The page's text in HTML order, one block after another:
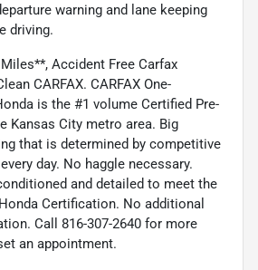
warning and lane keeping
driving.
Accident Free Carfax
CARFAX. CARFAX One-
is the #1 volume Certified Pre-
Kansas City metro area. Big
that is determined by competitive
day. No haggle necessary.
and detailed to meet the
Certification. No additional
Call 816-307-2640 for more
an appointment.